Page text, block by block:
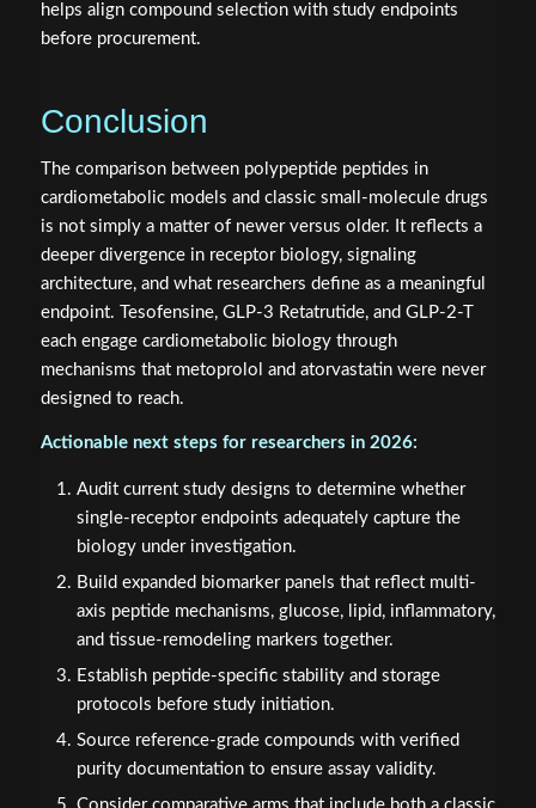
helps align compound selection with study endpoints
before procurement.
Conclusion
The comparison between polypeptide peptides in
cardiometabolic models and classic small-molecule drugs
is not simply a matter of newer versus older. It reflects a
deeper divergence in receptor biology, signaling
architecture, and what researchers define as a meaningful
endpoint. Tesofensine, GLP-3 Retatrutide, and GLP-2-T
each engage cardiometabolic biology through
mechanisms that metoprolol and atorvastatin were never
designed to reach.
Actionable next steps for researchers in 2026:
Audit current study designs to determine whether
single-receptor endpoints adequately capture the
biology under investigation.
Build expanded biomarker panels that reflect multi-
axis peptide mechanisms, glucose, lipid, inflammatory,
and tissue-remodeling markers together.
Establish peptide-specific stability and storage
protocols before study initiation.
Source reference-grade compounds with verified
purity documentation to ensure assay validity.